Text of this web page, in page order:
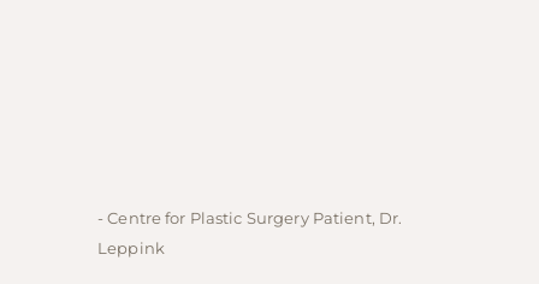
- Centre for Plastic Surgery Patient, Dr.
Leppink